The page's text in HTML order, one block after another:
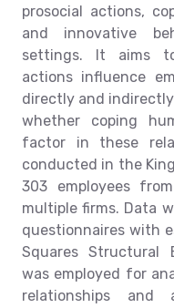
prosocial actions,
and innovative
settings. It aims
actions influence
directly and
whether coping
factor in these
conducted in the
303 employees
multiple firms. Data
questionnaires with
Squares Structural
was employed for
relationships and